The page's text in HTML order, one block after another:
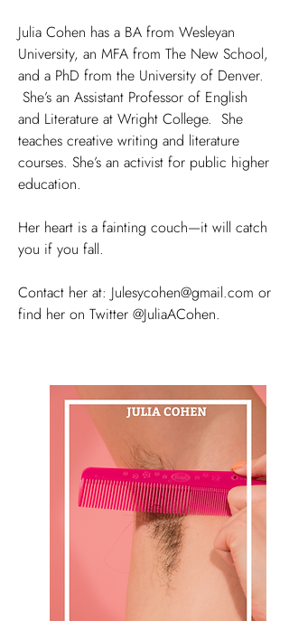
Julia Cohen has a BA from Wesleyan
University, an MFA from The New School,
and a PhD from the University of Denver.
She’s an Assistant Professor of English
and Literature at Wright College. She
teaches creative writing and literature
courses. She’s an activist for public higher
education.
Her heart is a fainting couch—it will catch
you if you fall.
Contact her at: Julesycohen@gmail.com or
find her on Twitter @JuliaACohen.